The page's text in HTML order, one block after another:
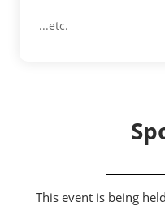
...etc.
This event is being